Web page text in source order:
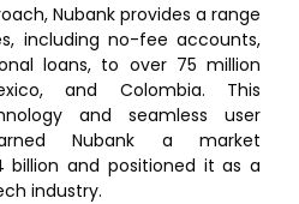
Nubank provides a range
including no-fee accounts,
loans, to over 75 million
and Colombia. This
and seamless user
Nubank a market
billion and positioned it as a
industry.